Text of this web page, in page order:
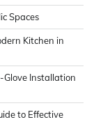
Spaces
Kitchen in
Glove Installation
to Effective